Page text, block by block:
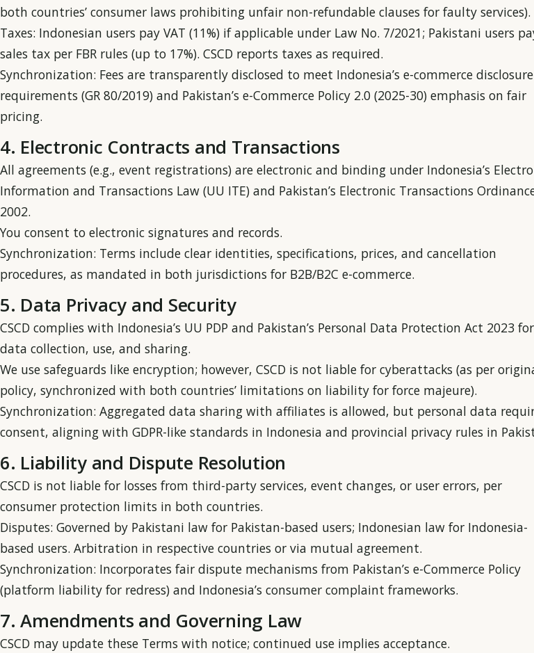
both countries’ consumer laws prohibiting unfair non-refundable clauses for faulty services).
Taxes: Indonesian users pay VAT (11%) if applicable under Law No. 7/2021; Pakistani users
sales tax per FBR rules (up to 17%). CSCD reports taxes as required.
Synchronization: Fees are transparently disclosed to meet Indonesia’s e-commerce disclosure
requirements (GR 80/2019) and Pakistan’s e-Commerce Policy 2.0 (2025-30) emphasis on fair
pricing.
4. Electronic Contracts and Transactions
All agreements (e.g., event registrations) are electronic and binding under Indonesia’s
Information and Transactions Law (UU ITE) and Pakistan’s Electronic Transactions
2002.
You consent to electronic signatures and records.
Synchronization: Terms include clear identities, specifications, prices, and cancellation
procedures, as mandated in both jurisdictions for B2B/B2C e-commerce.
5. Data Privacy and Security
CSCD complies with Indonesia’s UU PDP and Pakistan’s Personal Data Protection Act 2023 for
data collection, use, and sharing.
We use safeguards like encryption; however, CSCD is not liable for cyberattacks (as per
policy, synchronized with both countries’ limitations on liability for force majeure).
Synchronization: Aggregated data sharing with affiliates is allowed, but personal data
consent, aligning with GDPR-like standards in Indonesia and provincial privacy rules in
6. Liability and Dispute Resolution
CSCD is not liable for losses from third-party services, event changes, or user errors, per
consumer protection limits in both countries.
Disputes: Governed by Pakistani law for Pakistan-based users; Indonesian law for Indonesia-
based users. Arbitration in respective countries or via mutual agreement.
Synchronization: Incorporates fair dispute mechanisms from Pakistan’s e-Commerce Policy
(platform liability for redress) and Indonesia’s consumer complaint frameworks.
7. Amendments and Governing Law
CSCD may update these Terms with notice; continued use implies acceptance.